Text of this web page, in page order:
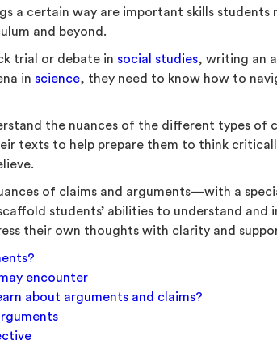
a certain way are important skills students
and beyond.
trial or debate in social studies, writing an
in science, they need to know how to
the nuances of the different types of
texts to help prepare them to think
of claims and arguments—with a
students’ abilities to understand and
their own thoughts with clarity and
encounter
about arguments and claims?